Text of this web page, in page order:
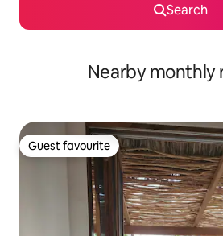
Search
Nearby monthly
Guest favourite
Guest favourite